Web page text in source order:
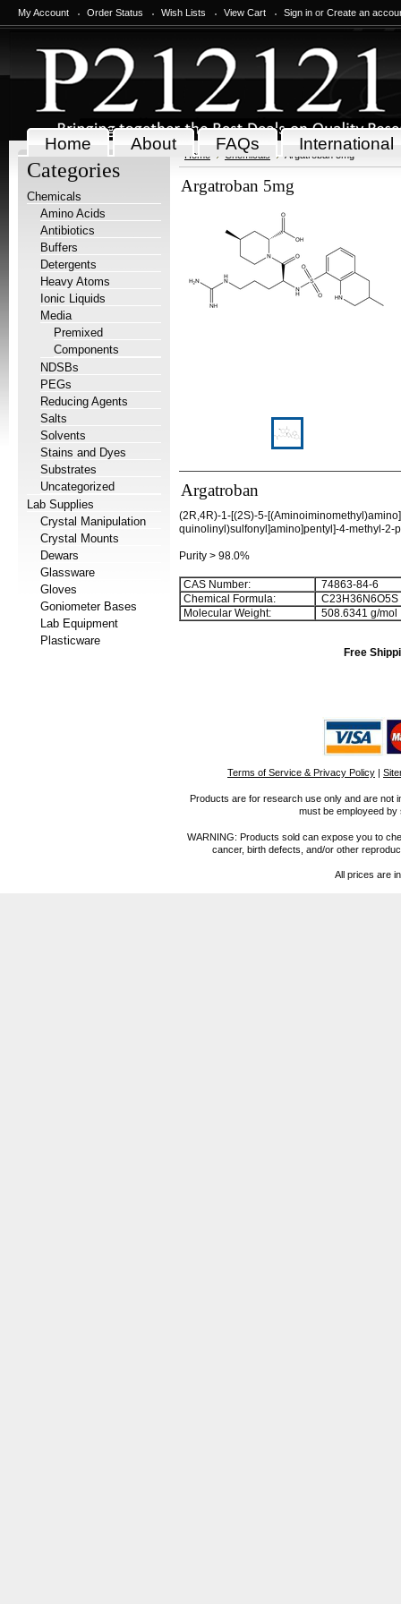
My Account Order Status Wish Lists View Cart Sign in or Create an
Home About FAQs International
Categories
Chemicals
Amino Acids
Antibiotics
Buffers
Detergents
Heavy Atoms
Ionic Liquids
Media
Premixed
Components
NDSBs
PEGs
Reducing Agents
Salts
Solvents
Stains and Dyes
Substrates
Uncategorized
Lab Supplies
Crystal Manipulation
Crystal Mounts
Dewars
Glassware
Gloves
Goniometer Bases
Lab Equipment
Plasticware
Home Chemicals Argatroban 5mg
Argatroban 5mg
Argatroban
(2R,4R)-1-[(2S)-5-
quinolinyl)sulfonyl]amino]pentyl]-4-methyl-2-
Purity > 98.0%
CAS Number:
74863-84-6
Chemical Formula:
C23H36 N6O5S
Molecular Weight:
508.6341 g/mol
Free
Terms of Service & Privacy Policy |
Products are for research use only and are not
must be employeed
WARNING: Products sold can expose you to
cancer, birth defects, and/or other
All prices are